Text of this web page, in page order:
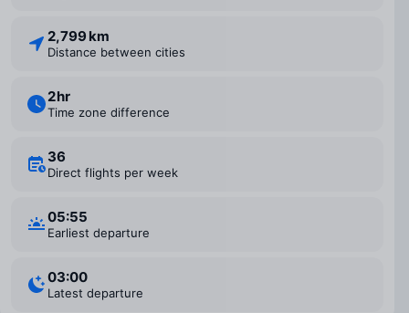
2,799 km
Distance between cities
2 ⁠hr
Time zone difference
36
Direct flights per week
05:55
Earliest departure
03:00
Latest departure